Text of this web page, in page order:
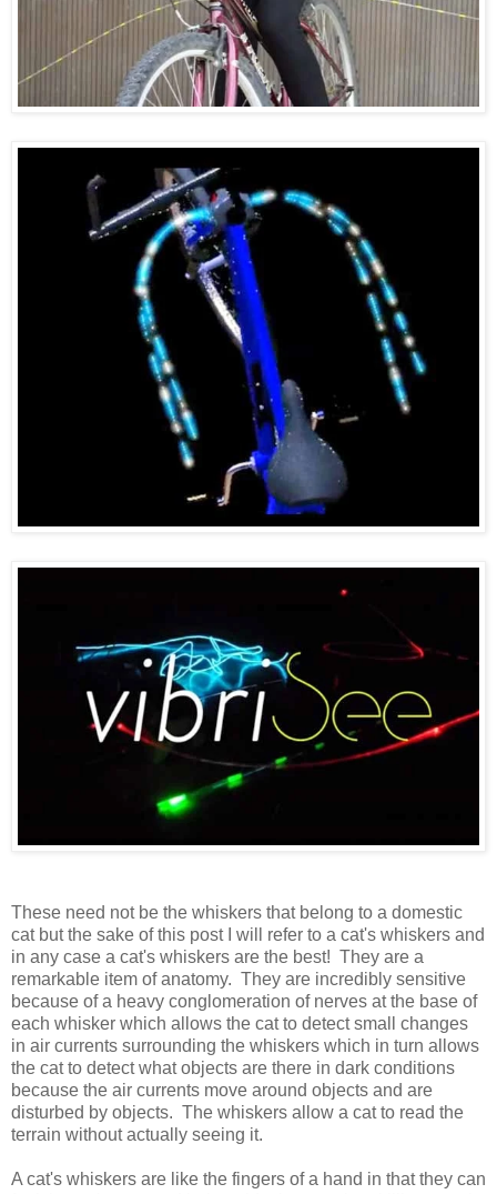
These need not be the whiskers that belong to a domestic
cat but the sake of this post I will refer to a cat's whiskers and
in any case a cat's whiskers are the best! They are a
remarkable item of anatomy. They are incredibly sensitive
because of a heavy conglomeration of nerves at the base of
each whisker which allows the cat to detect small changes
in air currents surrounding the whiskers which in turn allows
the cat to detect what objects are there in dark conditions
because the air currents move around objects and are
disturbed by objects. The whiskers allow a cat to read the
terrain without actually seeing it.
A cat's whiskers are like the fingers of a hand in that they can